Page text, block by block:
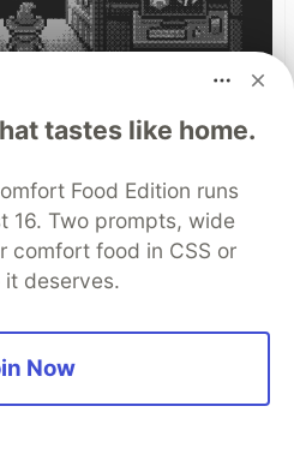
an AI-
Dungeon
of cold watermelon
Tokyo and I love it!),
about how a small
idea into a living,
tastes like home.
Food Edition runs
16. Two prompts, wide
comfort food in CSS or
deserves.
Now